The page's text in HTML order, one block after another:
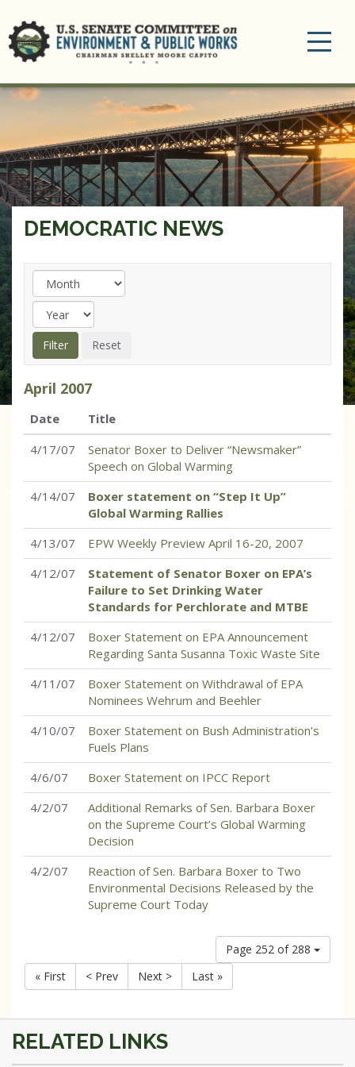
DEMOCRATIC NEWS
April 2007
Date
Title
4/17/07
Senator Boxer to Deliver “Newsmaker”
Speech on Global Warming
4/14/07
Boxer statement on “Step It Up”
Global Warming Rallies
4/13/07
EPW Weekly Preview April 16-20, 2007
4/12/07
Statement of Senator Boxer on EPA’s
Failure to Set Drinking Water
Standards for Perchlorate and MTBE
4/12/07
Boxer Statement on EPA Announcement
Regarding Santa Susanna Toxic Waste Site
4/11/07
Boxer Statement on Withdrawal of EPA
Nominees Wehrum and Beehler
4/10/07
Boxer Statement on Bush Administration's
Fuels Plans
4/6/07
Boxer Statement on IPCC Report
4/2/07
Additional Remarks of Sen. Barbara Boxer
on the Supreme Court’s Global Warming
Decision
4/2/07
Reaction of Sen. Barbara Boxer to Two
Environmental Decisions Released by the
Supreme Court Today
Page 252 of 288
« First
< Prev Next > Last »